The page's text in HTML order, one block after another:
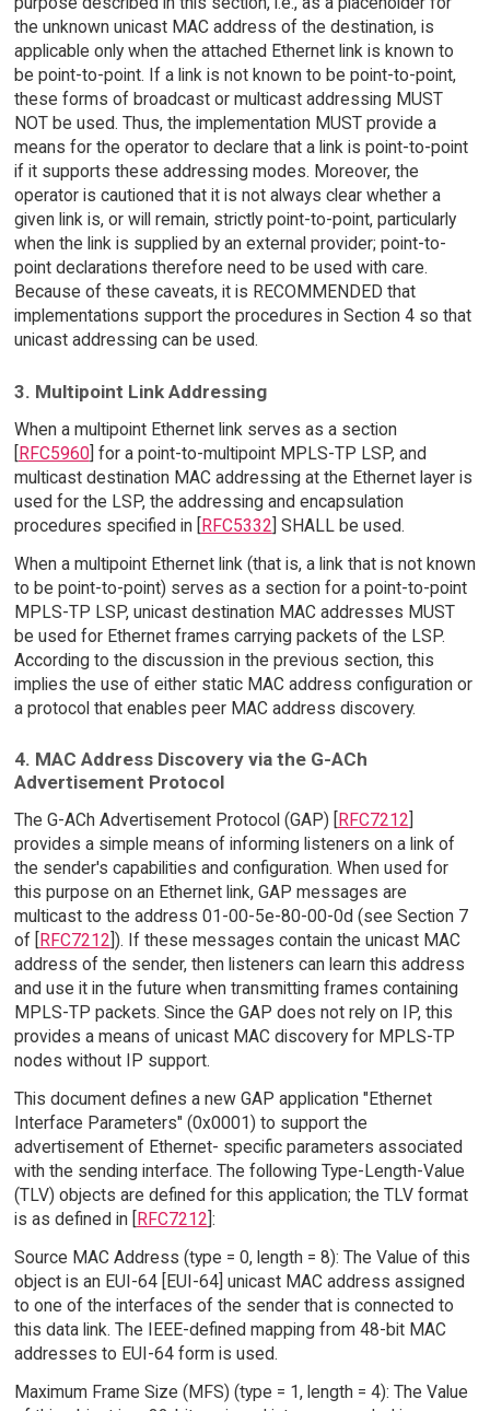
the unknown unicast MAC address of the destination, is
applicable only when the attached Ethernet link is known to
be point-to-point. If a link is not known to be point-to-point,
these forms of broadcast or multicast addressing MUST
NOT be used. Thus, the implementation MUST provide a
means for the operator to declare that a link is point-to-point
if it supports these addressing modes. Moreover, the
operator is cautioned that it is not always clear whether a
given link is, or will remain, strictly point-to-point, particularly
when the link is supplied by an external provider; point-to-
point declarations therefore need to be used with care.
Because of these caveats, it is RECOMMENDED that
implementations support the procedures in Section 4 so that
unicast addressing can be used.
3. Multipoint Link Addressing
When a multipoint Ethernet link serves as a section
[RFC5960] for a point-to-multipoint MPLS-TP LSP, and
multicast destination MAC addressing at the Ethernet layer is
used for the LSP, the addressing and encapsulation
procedures specified in [RFC5332] SHALL be used.
When a multipoint Ethernet link (that is, a link that is not known
to be point-to-point) serves as a section for a point-to-point
MPLS-TP LSP, unicast destination MAC addresses MUST
be used for Ethernet frames carrying packets of the LSP.
According to the discussion in the previous section, this
implies the use of either static MAC address configuration or
a protocol that enables peer MAC address discovery.
4. MAC Address Discovery via the G-ACh
Advertisement Protocol
The G-ACh Advertisement Protocol (GAP) [RFC7212]
provides a simple means of informing listeners on a link of
the sender's capabilities and configuration. When used for
this purpose on an Ethernet link, GAP messages are
multicast to the address 01-00-5e-80-00-0d (see Section 7
of [RFC7212]). If these messages contain the unicast MAC
address of the sender, then listeners can learn this address
and use it in the future when transmitting frames containing
MPLS-TP packets. Since the GAP does not rely on IP, this
provides a means of unicast MAC discovery for MPLS-TP
nodes without IP support.
This document defines a new GAP application "Ethernet
Interface Parameters" (0x0001) to support the
advertisement of Ethernet- specific parameters associated
with the sending interface. The following Type-Length-Value
(TLV) objects are defined for this application; the TLV format
is as defined in [RFC7212]:
Source MAC Address (type = 0, length = 8): The Value of this
object is an EUI-64 [EUI-64] unicast MAC address assigned
to one of the interfaces of the sender that is connected to
this data link. The IEEE-defined mapping from 48-bit MAC
addresses to EUI-64 form is used.
Maximum Frame Size (MFS) (type = 1, length = 4): The Value